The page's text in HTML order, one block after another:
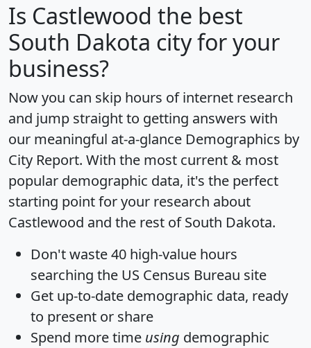
Is Castlewood the best
South Dakota city for your
business?
Now you can skip hours of internet research
and jump straight to getting answers with
our meaningful at-a-glance Demographics by
City Report. With the most current & most
popular demographic data, it's the perfect
starting point for your research about
Castlewood and the rest of South Dakota.
Don't waste 40 high-value hours
searching the US Census Bureau site
Get up-to-date demographic data, ready
to present or share
Spend more time using demographic